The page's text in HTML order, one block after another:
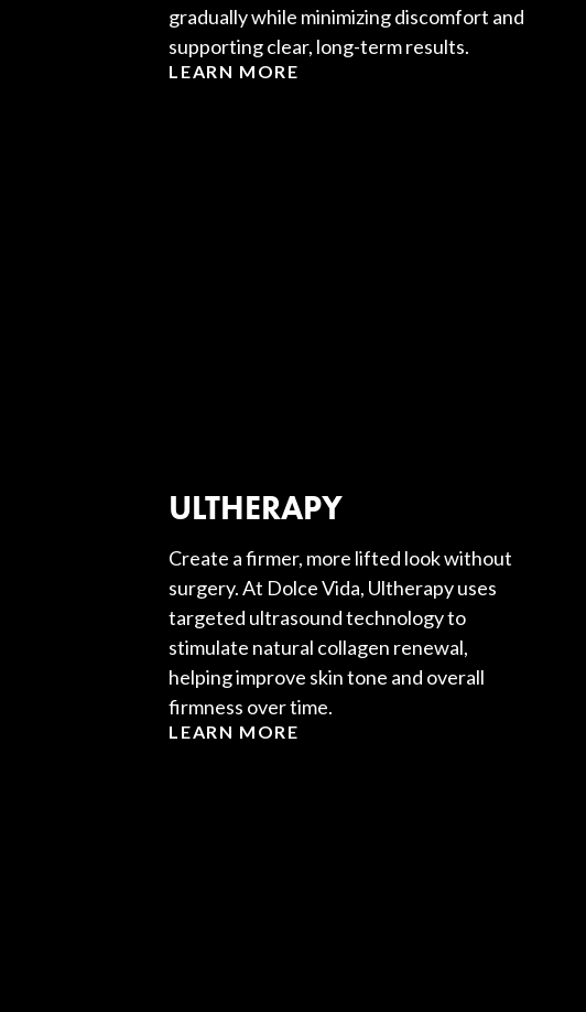
gradually while minimizing discomfort and
supporting clear, long-term results.
LEARN MORE
ULTHERAPY
Create a firmer, more lifted look without
surgery. At Dolce Vida, Ultherapy uses
targeted ultrasound technology to
stimulate natural collagen renewal,
helping improve skin tone and overall
firmness over time.
LEARN MORE